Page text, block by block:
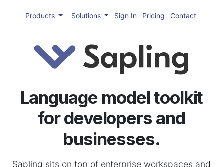
Products Solutions Sign In Pricing Contact
Language model toolkit
for developers and
businesses.
Sapling sits on top of enterprise workspaces and